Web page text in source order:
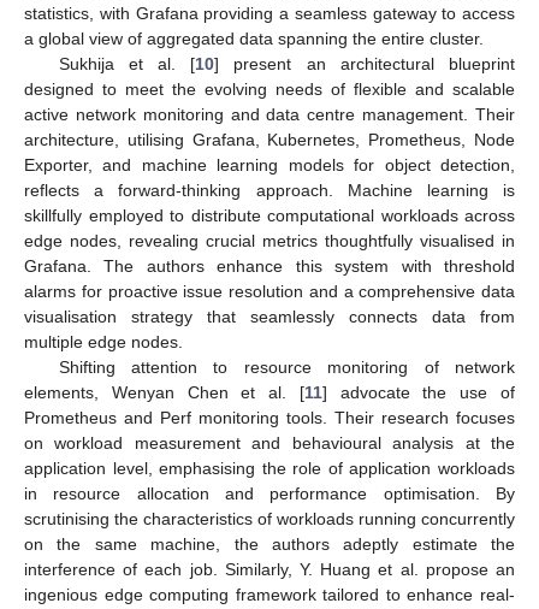
statistics, with Grafana providing a seamless gateway to access
a global view of aggregated data spanning the entire cluster.
Sukhija et al. [10] present an architectural blueprint
designed to meet the evolving needs of flexible and scalable
active network monitoring and data centre management. Their
architecture, utilising Grafana, Kubernetes, Prometheus, Node
Exporter, and machine learning models for object detection,
reflects a forward-thinking approach. Machine learning is
skillfully employed to distribute computational workloads across
edge nodes, revealing crucial metrics thoughtfully visualised in
Grafana. The authors enhance this system with threshold
alarms for proactive issue resolution and a comprehensive data
visualisation strategy that seamlessly connects data from
multiple edge nodes.
Shifting attention to resource monitoring of network
elements, Wenyan Chen et al. [11] advocate the use of
Prometheus and Perf monitoring tools. Their research focuses
on workload measurement and behavioural analysis at the
application level, emphasising the role of application workloads
in resource allocation and performance optimisation. By
scrutinising the characteristics of workloads running concurrently
on the same machine, the authors adeptly estimate the
interference of each job. Similarly, Y. Huang et al. propose an
ingenious edge computing framework tailored to enhance real-